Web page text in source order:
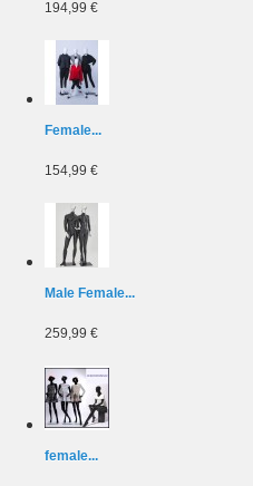
194,99 €
Female...
154,99 €
Male Female...
259,99 €
female...